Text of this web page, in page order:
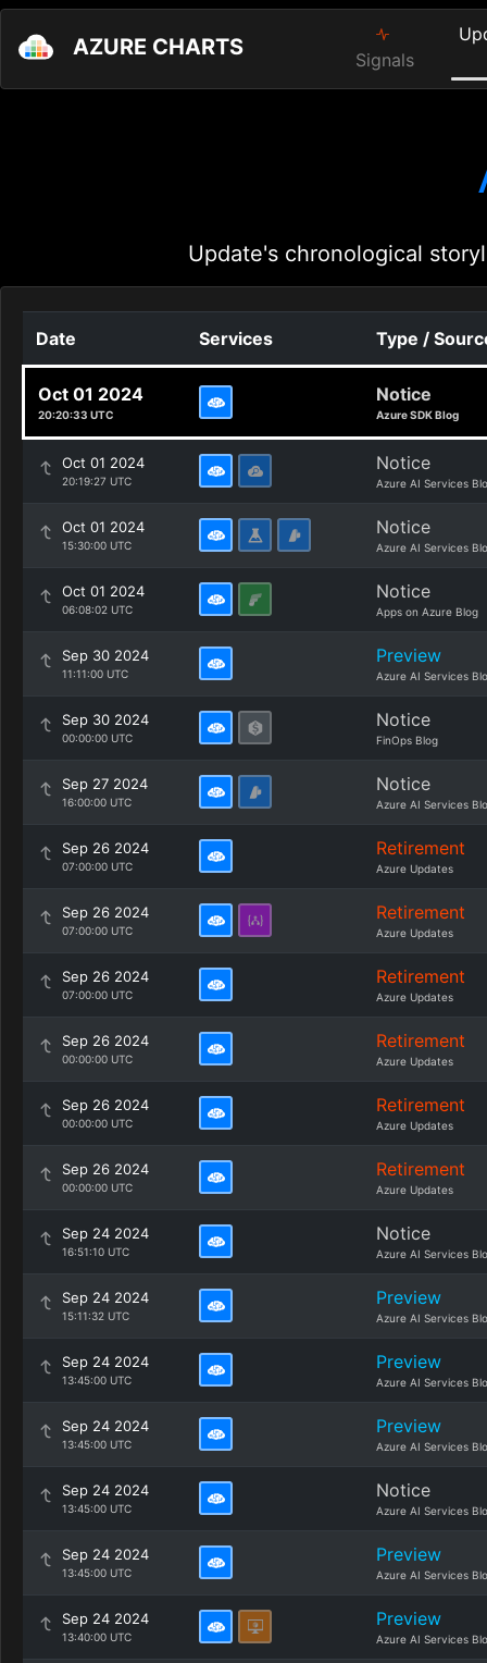
AZURE CHARTS Signals
Update's chronological
Date Services Type /
Oct 01 2024
20:20:33 UTC
Notice
Azure SDK Blog
Oct 01 2024
20:19:27 UTC
Notice
Azure AI Services
Oct 01 2024
15:30:00 UTC
Notice
Azure AI Services
Oct 01 2024
06:08:02 UTC
Notice
Apps on Azure Blog
Sep 30 2024
11:11:00 UTC
Preview
Azure AI Services
Sep 30 2024
00:00:00 UTC
Notice
FinOps Blog
Sep 27 2024
16:00:00 UTC
Notice
Azure AI Services
Sep 26 2024
07:00:00 UTC
Retirement
Azure Updates
Sep 26 2024
07:00:00 UTC
Retirement
Azure Updates
Sep 26 2024
07:00:00 UTC
Retirement
Azure Updates
Sep 26 2024
00:00:00 UTC
Retirement
Azure Updates
Sep 26 2024
00:00:00 UTC
Retirement
Azure Updates
Sep 26 2024
00:00:00 UTC
Retirement
Azure Updates
Sep 24 2024
16:51:10 UTC
Notice
Azure AI Services
Sep 24 2024
15:11:32 UTC
Preview
Azure AI Services
Sep 24 2024
13:45:00 UTC
Preview
Azure AI Services
Sep 24 2024
13:45:00 UTC
Preview
Azure AI Services
Sep 24 2024
13:45:00 UTC
Notice
Azure AI Services
Sep 24 2024
13:45:00 UTC
Preview
Azure AI Services
Sep 24 2024
13:40:00 UTC
Preview
Azure AI Services